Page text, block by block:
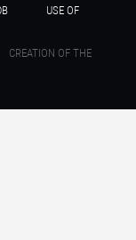
USE OF
CREATION OF THE